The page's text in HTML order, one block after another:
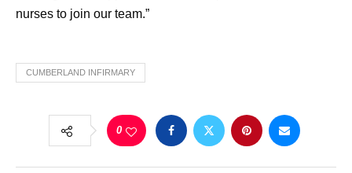
nurses to join our team.”
CUMBERLAND INFIRMARY
0